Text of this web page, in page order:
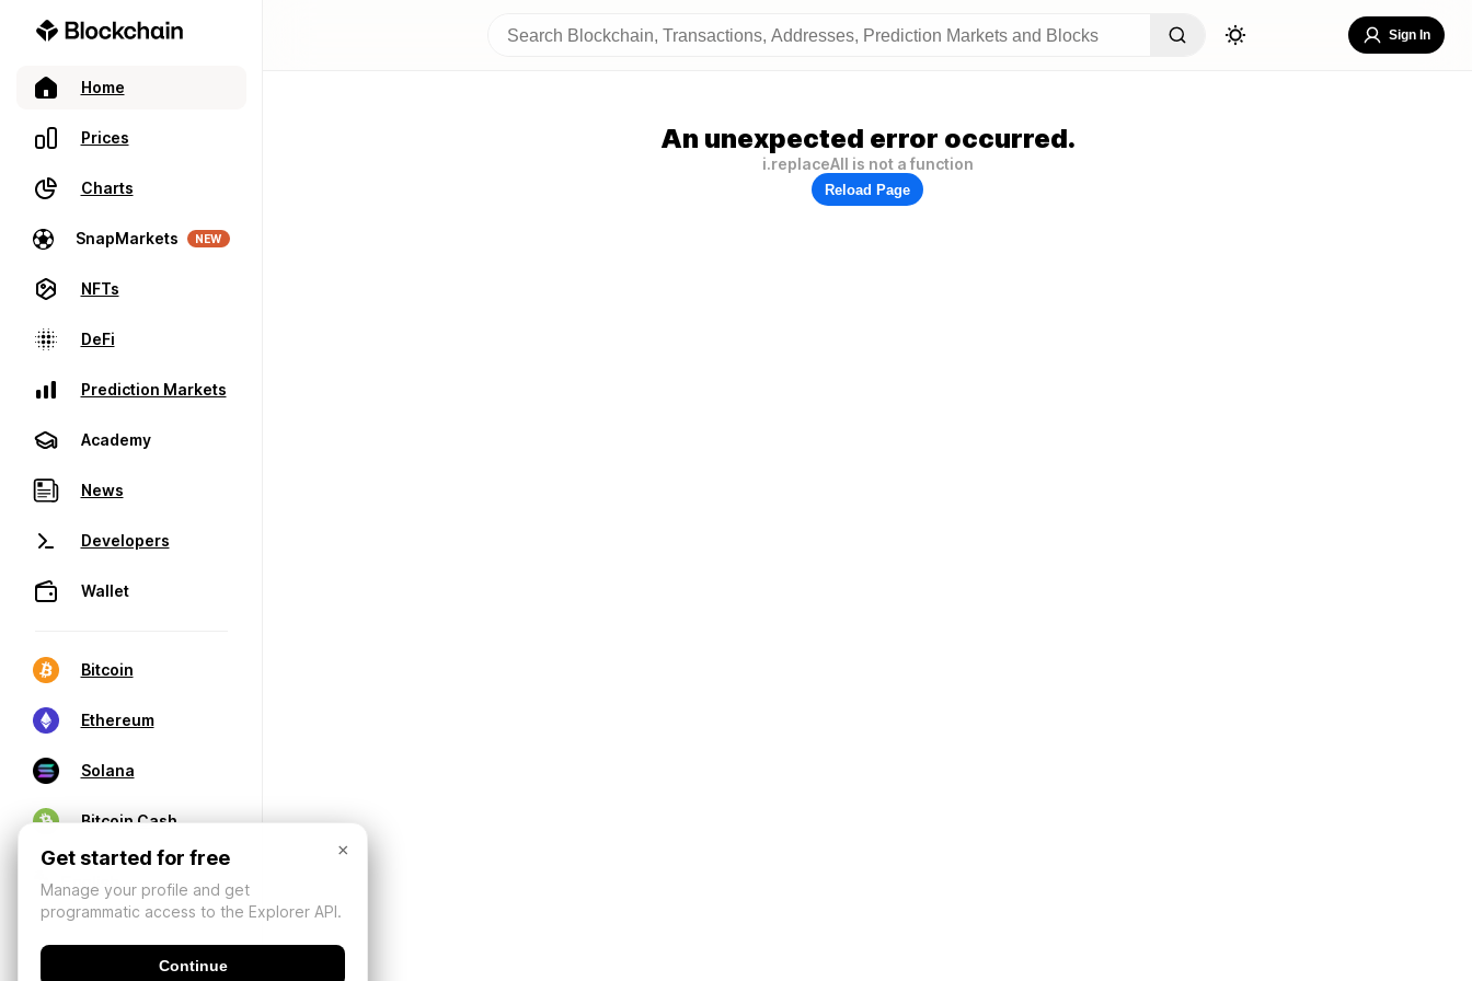
Home
Prices
Charts
SnapMarkets NEW
NFTs
DeFi
Prediction Markets
Academy
News
Developers
Wallet
Bitcoin
Ethereum
Solana
Bitcoin Cash
Sign In
An unexpected error occurred.
i.replaceAll is not a function
Reload Page
×
Get started for free
Manage your profile and get
programmatic access to the Explorer API.
Continue